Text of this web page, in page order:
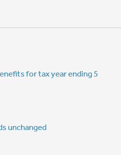
for tax year ending 5
unchanged